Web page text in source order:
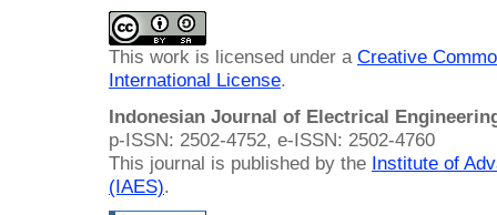
This work is licensed under a Creative
International License.
Indonesian Journal of Electrical
p-ISSN: 2502-4752, e-ISSN: 2502-4760
This journal is published by the Institute of
(IAES).